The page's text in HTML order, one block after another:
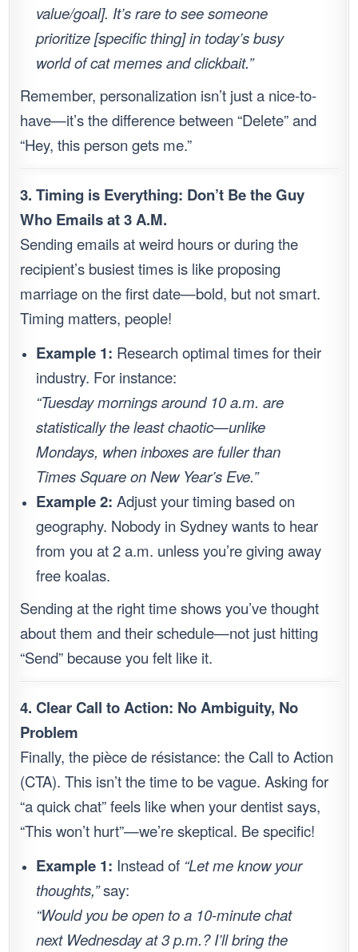
value/goal]. It’s rare to see someone
prioritize [specific thing] in today’s busy
world of cat memes and clickbait.”
Remember, personalization isn’t just a nice-to-
have—it’s the difference between “Delete” and
“Hey, this person gets me.”
3. Timing is Everything: Don’t Be the Guy
Who Emails at 3 A.M.
Sending emails at weird hours or during the
recipient’s busiest times is like proposing
marriage on the first date—bold, but not smart.
Timing matters, people!
Example 1: Research optimal times for their
industry. For instance:
“Tuesday mornings around 10 a.m. are
statistically the least chaotic—unlike
Mondays, when inboxes are fuller than
Times Square on New Year’s Eve.”
Example 2: Adjust your timing based on
geography. Nobody in Sydney wants to hear
from you at 2 a.m. unless you’re giving away
free koalas.
Sending at the right time shows you’ve thought
about them and their schedule—not just hitting
“Send” because you felt like it.
4. Clear Call to Action: No Ambiguity, No
Problem
Finally, the pièce de résistance: the Call to Action
(CTA). This isn’t the time to be vague. Asking for
“a quick chat” feels like when your dentist says,
“This won’t hurt”—we’re skeptical. Be specific!
Example 1: Instead of “Let me know your
thoughts,”say:
“Would you be open to a 10-minute chat
next Wednesday at 3 p.m.? I’ll bring the